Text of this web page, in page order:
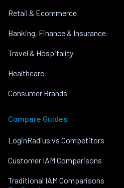
Retail & Ecommerce
Banking, Finance & Insurance
Travel & Hospitality
Healthcare
Consumer Brands
Compare Guides
LoginRadius vs Competitors
Customer IAM Comparisons
Traditional IAM Comparisons